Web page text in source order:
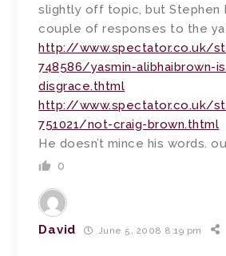
slightly off topic, but Stephen
couple of responses to the
http://www.spectator.co.uk/
748586/yasmin-alibhaibrown-
disgrace.thtml
http://www.spectator.co.uk/
751021/not-craig-brown.thtml
He doesn’t mince his words.
0
David June 5, 2008 8:19 pm